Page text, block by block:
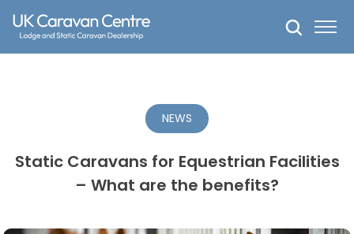
content
NEWS
Static Caravans for Equestrian Facilities
– What are the benefits?